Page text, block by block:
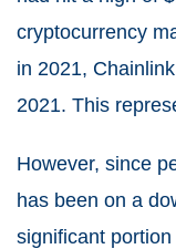
cryptocurrency
in 2021,
2021. This
However, since
has been on a
significant